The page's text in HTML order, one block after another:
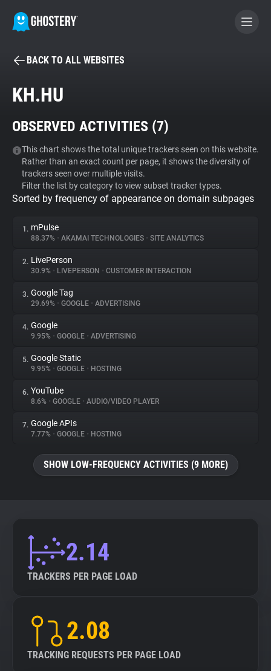
BECOME A CONTRIBUTOR
Tracker & Ad Blocker
WhoTracks.Me
Privacy Digest
About
Trackers
Websites
Explorer
Tracking Reach
BACK TO ALL WEBSITES
KH.HU
OBSERVED ACTIVITIES (7)
This chart shows the total unique trackers seen on this website.
Rather than an exact count per page, it shows the diversity of
trackers seen over multiple visits.
Filter the list by category to view subset tracker types.
Sorted by frequency of appearance on domain subpages
1. mPulse
88.37% • AKAMAI TECHNOLOGIES • SITE ANALYTICS
2. LivePerson
30.9% • LIVEPERSON • CUSTOMER INTERACTION
3. Google Tag
29.69% • GOOGLE • ADVERTISING
4. Google
9.95% • GOOGLE • ADVERTISING
5. Google Static
9.95% • GOOGLE • HOSTING
6. YouTube
8.6% • GOOGLE • AUDIO/VIDEO PLAYER
7. Google APIs
7.77% • GOOGLE • HOSTING
SHOW LOW-FREQUENCY ACTIVITIES (9 MORE)
2.14
TRACKERS PER PAGE LOAD
2.08
TRACKING REQUESTS PER PAGE LOAD